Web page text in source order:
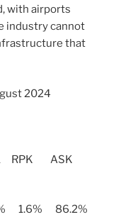
with airports
industry cannot
that
2024
RPK ASK
1.6% 86.2%